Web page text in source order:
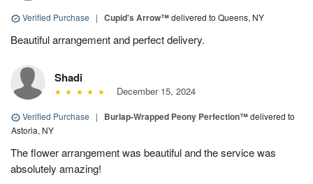
Verified Purchase | Cupid's Arrow™delivered to Queens, NY
Beautiful arrangement and perfect delivery.
Shadi
December 15, 2024
Verified Purchase | Burlap-Wrapped Peony Perfection™delivered to
Astoria, NY
The flower arrangement was beautiful and the service was
absolutely amazing!